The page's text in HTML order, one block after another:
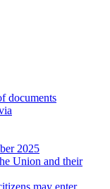
documents
2025
Union and their
may enter